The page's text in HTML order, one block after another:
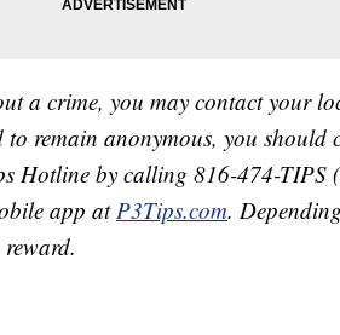
a crime, you may contact your
remain anonymous, you should
Hotline by calling 816-474-TIPS
app atP3Tips.com.